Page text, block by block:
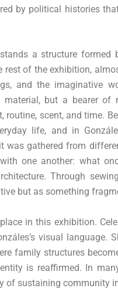
by political histories
a structure formed
of the exhibition,
and the imaginative
material, but a bearer of
routine, scent, and time.
life, and in
was gathered from
one another: what
Through
but as something
in this exhibition.
visual
family structures
is reaffirmed. In
of sustaining community